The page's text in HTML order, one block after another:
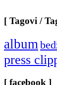
[ Tagovi /
album
press
[ facebook ]